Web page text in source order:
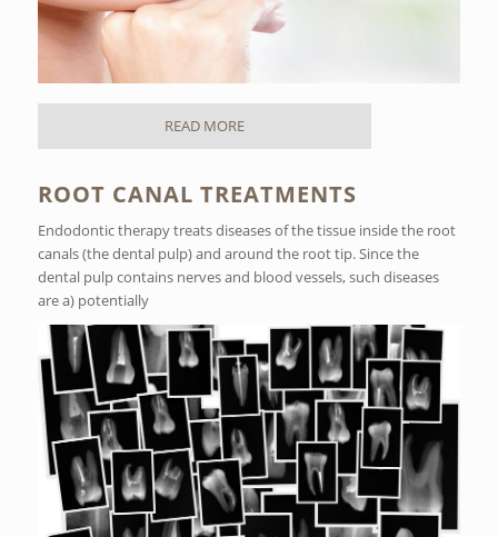
READ MORE
ROOT CANAL TREATMENTS
Endodontic therapy treats diseases of the tissue inside the root
canals (the dental pulp) and around the root tip. Since the
dental pulp contains nerves and blood vessels, such diseases
are a) potentially